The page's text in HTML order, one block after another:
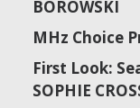
BOROWSKI
MHz Choice
First Look:
SOPHIE